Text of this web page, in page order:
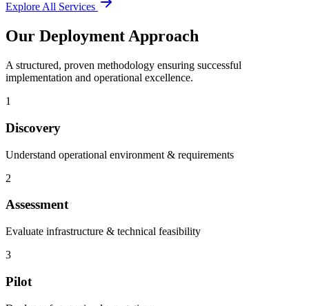
Explore All Services
Our Deployment Approach
A structured, proven methodology ensuring successful
implementation and operational excellence.
1
Discovery
Understand operational environment & requirements
2
Assessment
Evaluate infrastructure & technical feasibility
3
Pilot